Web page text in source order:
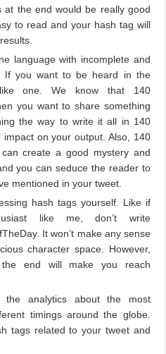
at the end would be really good
to read and your hash tag will
language with incomplete and
If you want to be heard in the
one. We know that 140
you want to share something
the way to write it all in 140
on your output. Also, 140
create a good mystery and
you can seduce the reader to
mentioned in your tweet.
hash tags yourself. Like if
like me, don’t write
It won’t make any sense
character space. However,
end will make you reach
the analytics about the most
timings around the globe.
tags related to your tweet and